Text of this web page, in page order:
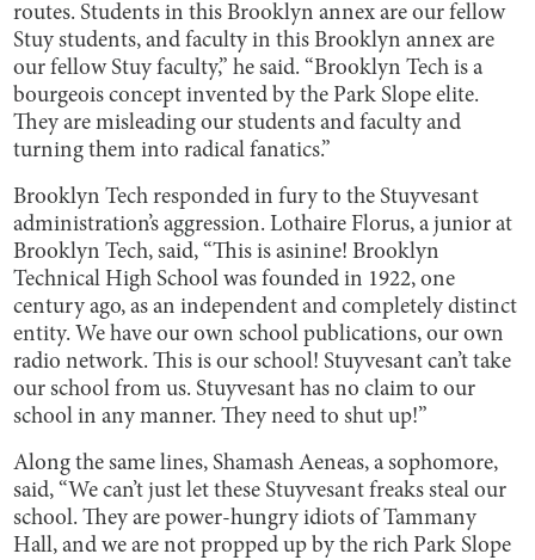
routes. Students in this Brooklyn annex are our fellow
Stuy students, and faculty in this Brooklyn annex are
our fellow Stuy faculty,” he said. “Brooklyn Tech is a
bourgeois concept invented by the Park Slope elite.
They are misleading our students and faculty and
turning them into radical fanatics.”
Brooklyn Tech responded in fury to the Stuyvesant
administration’s aggression. Lothaire Florus, a junior at
Brooklyn Tech, said, “This is asinine! Brooklyn
Technical High School was founded in 1922, one
century ago, as an independent and completely distinct
entity. We have our own school publications, our own
radio network. This is our school! Stuyvesant can’t take
our school from us. Stuyvesant has no claim to our
school in any manner. They need to shut up!”
Along the same lines, Shamash Aeneas, a sophomore,
said, “We can’t just let these Stuyvesant freaks steal our
school. They are power-hungry idiots of Tammany
Hall, and we are not propped up by the rich Park Slope